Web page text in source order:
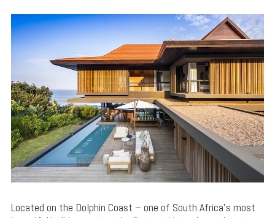
Located on the Dolphin Coast – one of South Africa’s most